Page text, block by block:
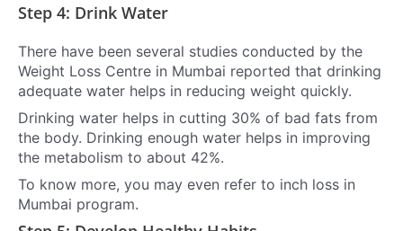
Step 4: Drink Water
There have been several studies conducted by the
Weight Loss Centre in Mumbai reported that drinking
adequate water helps in reducing weight quickly.
Drinking water helps in cutting 30% of bad fats from
the body. Drinking enough water helps in improving
the metabolism to about 42%.
To know more, you may even refer to inch loss in
Mumbai program.